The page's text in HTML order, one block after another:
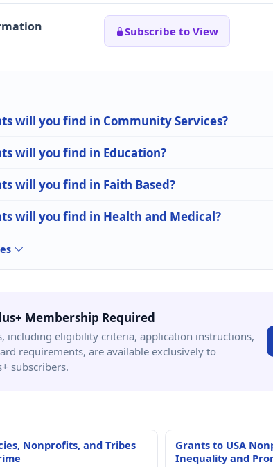
Subscribe to View
will you find in Community Services?
will you find in Education?
will you find in Faith Based?
will you find in Health and Medical?
Membership Required
including eligibility criteria, application instructions,
requirements, are available exclusively to
subscribers.
Nonprofits, and Tribes
Grants to USA
Inequality and